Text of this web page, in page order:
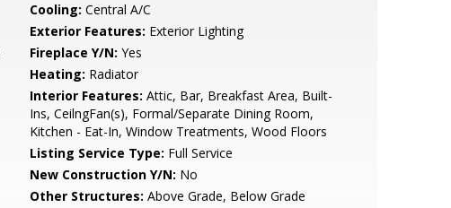
Cooling: Central A/C
Exterior Features: Exterior Lighting
Fireplace Y/N: Yes
Heating: Radiator
Interior Features: Attic, Bar, Breakfast Area, Built-
Ins, CeilngFan(s), Formal/Separate Dining Room,
Kitchen - Eat-In, Window Treatments, Wood Floors
Listing Service Type: Full Service
New Construction Y/N: No
Other Structures: Above Grade, Below Grade